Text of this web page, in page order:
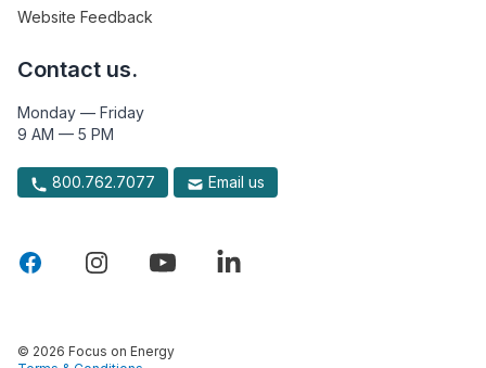
Website Feedback
Contact us.
Monday — Friday
9 AM — 5 PM
800.762.7077 Email us
© 2026 Focus on Energy